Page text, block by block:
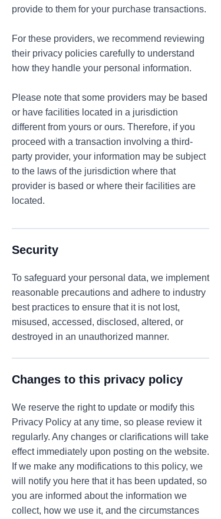
Security
provide to them for your purchase transactions.
For these providers, we recommend reviewing
their privacy policies carefully to understand
how they handle your personal information.
Please note that some providers may be based
or have facilities located in a jurisdiction
different from yours or ours. Therefore, if you
proceed with a transaction involving a third-
party provider, your information may be subject
to the laws of the jurisdiction where that
provider is based or where their facilities are
located.
To safeguard your personal data, we implement
reasonable precautions and adhere to industry
best practices to ensure that it is not lost,
misused, accessed, disclosed, altered, or
destroyed in an unauthorized manner.
Changes to this privacy policy
We reserve the right to update or modify this
Privacy Policy at any time, so please review it
regularly. Any changes or clarifications will take
effect immediately upon posting on the website.
If we make any modifications to this policy, we
will notify you here that it has been updated, so
you are informed about the information we
collect, how we use it, and the circumstances